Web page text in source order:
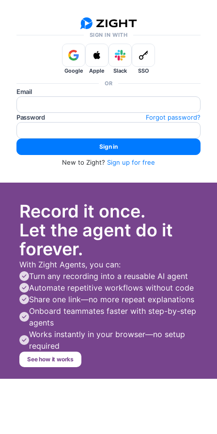
SIGN IN WITH
Google Apple Slack
SSO
OR
Email
Password Forgot password?
New to Zight? Sign up for free
Record it once.
Let the agent do it
forever.
With Zight Agents, you can:
Turn any recording into a reusable AI agent
Automate repetitive workflows without code
Share one link—no more repeat explanations
Onboard teammates faster with step-by-step
agents
Works instantly in your browser—no setup
required
See how it works